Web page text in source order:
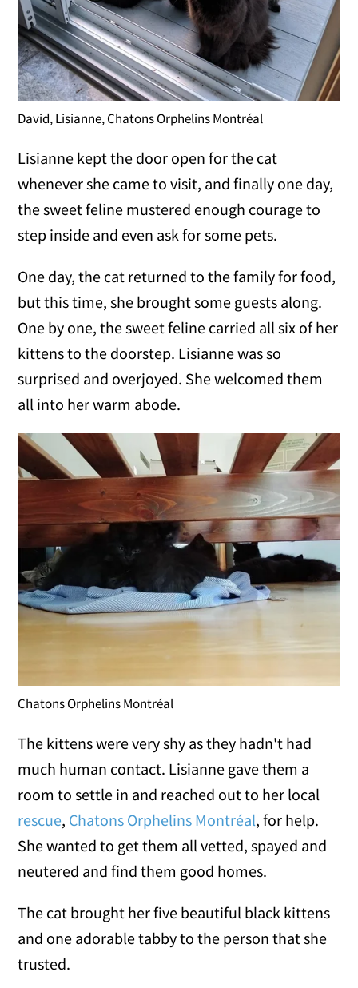
David, Lisianne, Chatons Orphelins Montréal
Lisianne kept the door open for the cat
whenever she came to visit, and finally one day,
the sweet feline mustered enough courage to
step inside and even ask for some pets.
One day, the cat returned to the family for food,
but this time, she brought some guests along.
One by one, the sweet feline carried all six of her
kittens to the doorstep. Lisianne was so
surprised and overjoyed. She welcomed them
all into her warm abode.
Chatons Orphelins Montréal
The kittens were very shy as they hadn't had
much human contact. Lisianne gave them a
room to settle in and reached out to her local
rescue, Chatons Orphelins Montréal, for help.
She wanted to get them all vetted, spayed and
neutered and find them good homes.
The cat brought her five beautiful black kittens
and one adorable tabby to the person that she
trusted.